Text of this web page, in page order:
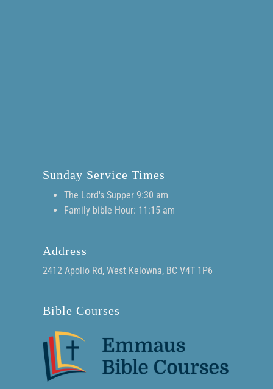
Sunday Service Times
The Lord's Supper 9:30 am
Family bible Hour: 11:15 am
Address
2412 Apollo Rd, West Kelowna, BC V4T 1P6
Bible Courses